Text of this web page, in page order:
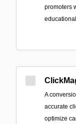
promoters
A
accurate
optimize